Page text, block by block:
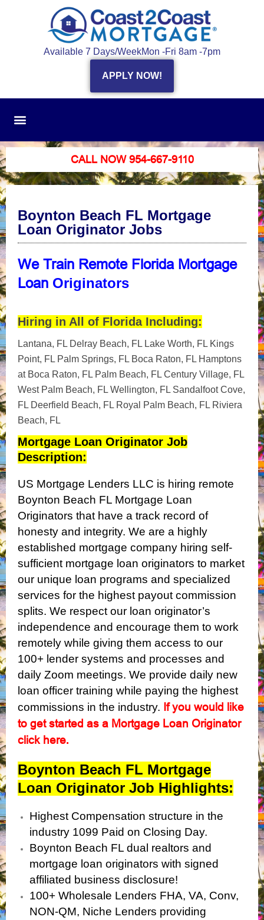
Available 7 Days/WeekMon -Fri 8am -7pm
APPLY NOW!
CALL NOW 954-667-9110
Boynton Beach FL Mortgage
Loan Originator Jobs
We Train Remote Florida Mortgage
Loan Originators
Hiring in All of Florida Including:
Lantana, FL Delray Beach, FL Lake Worth, FL Kings
Point, FL Palm Springs, FL Boca Raton, FL Hamptons
at Boca Raton, FL Palm Beach, FL Century Village, FL
West Palm Beach, FL Wellington, FL Sandalfoot Cove,
FL Deerfield Beach, FL Royal Palm Beach, FL Riviera
Beach, FL
Mortgage Loan Originator Job
Description:
US Mortgage Lenders LLC is hiring remote
Boynton Beach FL Mortgage Loan
Originators that have a track record of
honesty and integrity. We are a highly
established mortgage company hiring self-
sufficient mortgage loan originators to market
our unique loan programs and specialized
services for the highest payout commission
splits. We respect our loan originator’s
independence and encourage them to work
remotely while giving them access to our
100+ lender systems and processes and
daily Zoom meetings. We provide daily new
loan officer training while paying the highest
commissions in the industry. If you would like
to get started as a Mortgage Loan Originator
click here.
Boynton Beach FL Mortgage
Loan Originator Job Highlights:
Highest Compensation structure in the
industry 1099 Paid on Closing Day.
Boynton Beach FL dual realtors and
mortgage loan originators with signed
affiliated business disclosure!
100+ Wholesale Lenders FHA, VA, Conv,
NON-QM, Niche Lenders providing